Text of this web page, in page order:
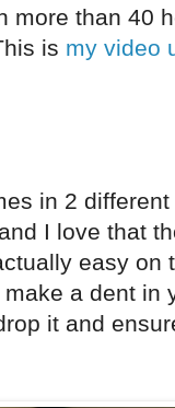
more than 40
is my video
in 2
I love that
easy on
a dent in
it and